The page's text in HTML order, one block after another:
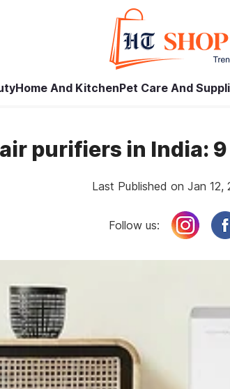
Home And KitchenPet Care And
purifiers in India:
Last Published on Jan
Follow us: